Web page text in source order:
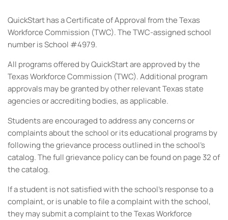
QuickStart has a Certificate of Approval from the Texas
Workforce Commission (TWC). The TWC-assigned school
number is School #4979.
All programs offered by QuickStart are approved by the
Texas Workforce Commission (TWC). Additional program
approvals may be granted by other relevant Texas state
agencies or accrediting bodies, as applicable.
Students are encouraged to address any concerns or
complaints about the school or its educational programs by
following the grievance process outlined in the school's
catalog. The full grievance policy can be found on page 32 of
the catalog.
If a student is not satisfied with the school’s response to a
complaint, or is unable to file a complaint with the school,
they may submit a complaint to the Texas Workforce